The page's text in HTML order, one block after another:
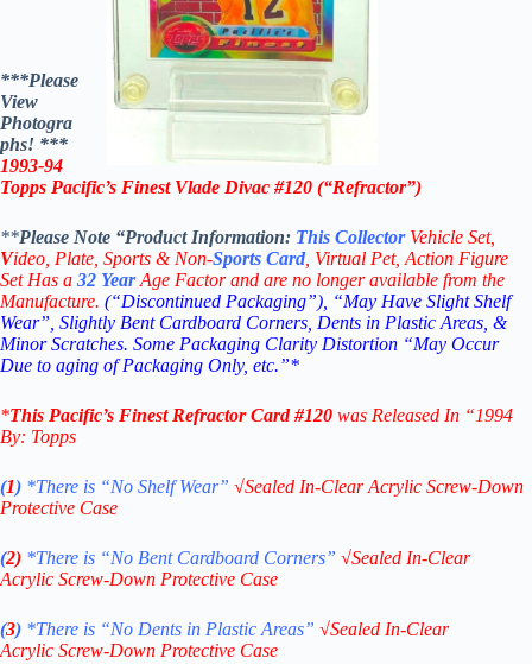
***Please
View
Photogra
phs! ***
1993-94
Topps Pacific’s Finest Vlade Divac #120 (“Refractor”)
**Please Note “Product Information: This Collector Vehicle Set,
Video, Plate, Sports & Non-Sports Card , Virtual Pet, Action Figure
Set Has a 32 YearAge Factor and are no longer available from the
Manufacture. (“Discontinued Packaging”), “May Have Slight Shelf
Wear”, Slightly Bent Cardboard Corners, Dents in Plastic Areas, &
Minor Scratches. Some Packaging Clarity Distortion “May Occur
Due to aging of Packaging Only, etc.”*
*This Pacific’s Finest Refractor Card #120 was Released In “1994
By: Topps
(1) *There is “No ShelfWear” √Sealed In-Clear Acrylic Screw-Down
Protective Case
(2) *There is “No Bent Cardboard Corners” √Sealed In-Clear
Acrylic Screw-Down Protective Case
(3) *There is “No Dents in Plastic Areas” √Sealed In-Clear
Acrylic Screw-Down Protective Case